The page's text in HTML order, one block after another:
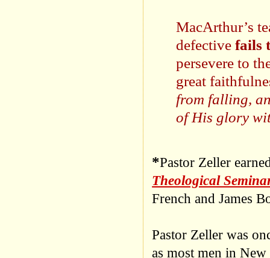
MacArthur’s
defectivefails
persevere to
great
from falling,
of His glory
*Pastor Zeller
Theological
French and James
Pastor Zeller was
as most men in